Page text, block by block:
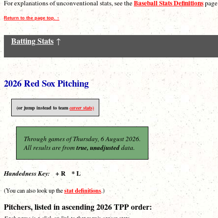
For explanations of unconventional stats, see theBaseball Stats Definitions
Return to the page top. ↑
Batting Stats ↑
2026 Red Sox Pitching
(or jump instead to team career stats)
Through games of Thursday, 6 August 2026.
All results are from true, unadjusteddata.
Handedness Key: + R * L
(You can also look up thestat definitions.)
Pitchers, listed in ascending 2026 TPP order: